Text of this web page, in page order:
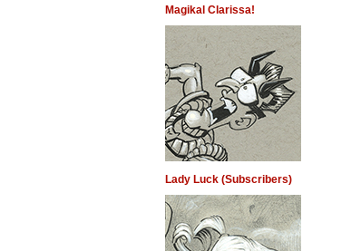
Magikal Clarissa!
Lady Luck (Subscribers)